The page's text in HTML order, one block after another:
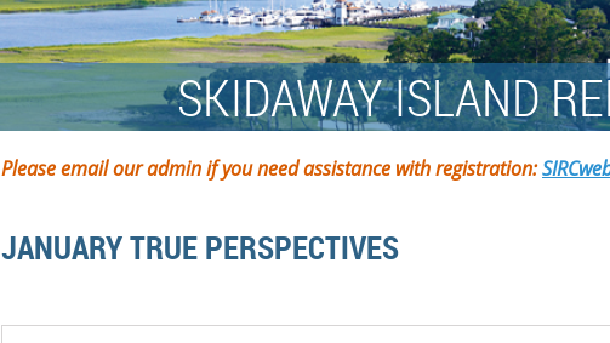
SKIDAWAY ISLAND
Please email our admin if you need assistance with registration:
JANUARY TRUE PERSPECTIVES